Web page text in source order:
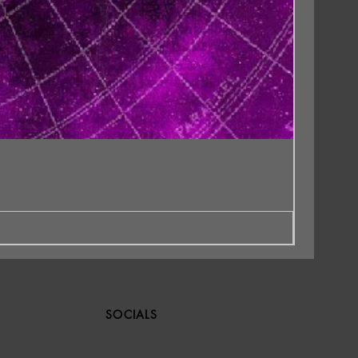
SOCIALS